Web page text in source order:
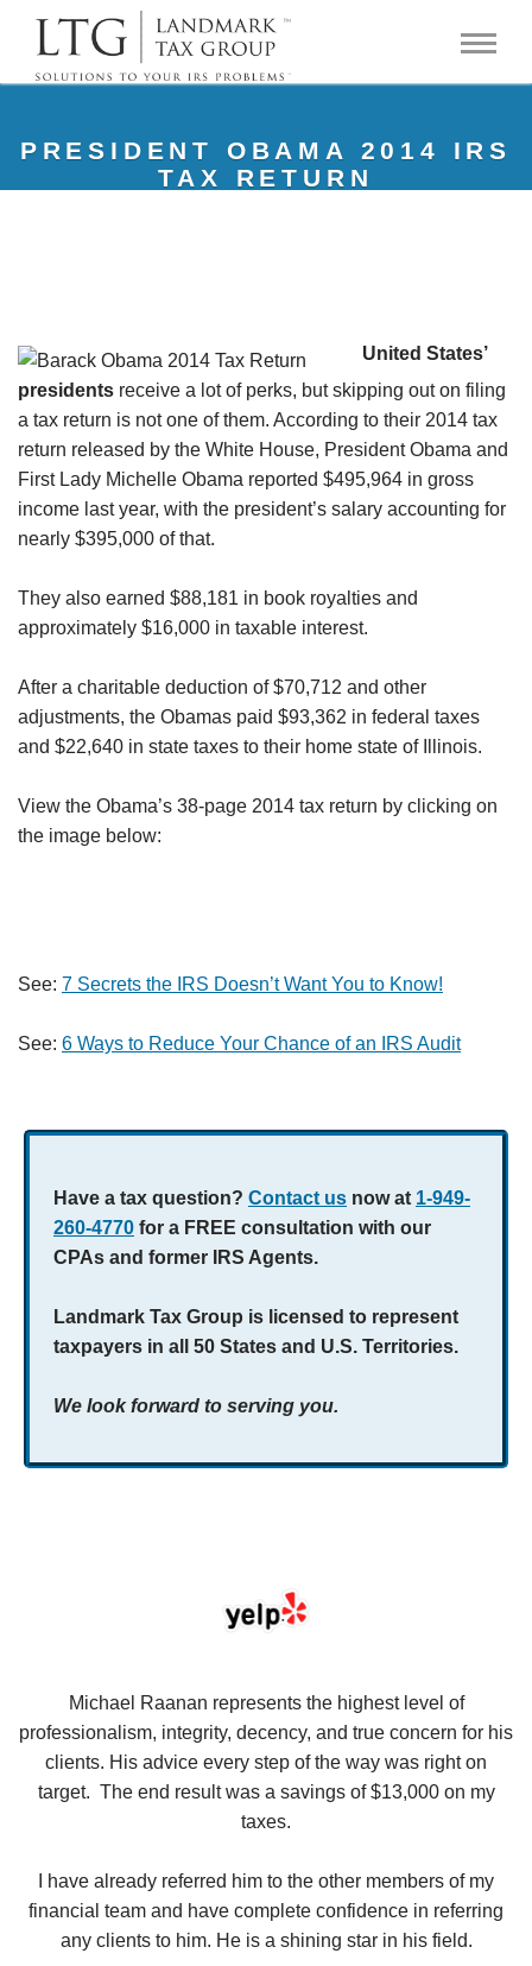
PRESIDENT OBAMA 2014 IRS
TAX RETURN
United States’
presidents receive a lot of perks, but skipping out on filing
a tax return is not one of them. According to their 2014 tax
return released by the White House, President Obama and
First Lady Michelle Obama reported $495,964 in gross
income last year, with the president’s salary accounting for
nearly $395,000 of that.
They also earned $88,181 in book royalties and
approximately $16,000 in taxable interest.
After a charitable deduction of $70,712 and other
adjustments, the Obamas paid $93,362 in federal taxes
and $22,640 in state taxes to their home state of Illinois.
View the Obama’s 38-page 2014 tax return by clicking on
the image below:
See: 7 Secrets the IRS Doesn’t Want You to Know!
See: 6 Ways to Reduce Your Chance of an IRS Audit
Have a tax question? Contact us now at 1-949-
260-4770 for a FREE consultation with our
CPAs and former IRS Agents.
Landmark Tax Group is licensed to represent
taxpayers in all 50 States and U.S. Territories.
We look forward to serving you.
Michael Raanan represents the highest level of
professionalism, integrity, decency, and true concern for his
clients. His advice every step of the way was right on
target. The end result was a savings of $13,000 on my
taxes.
I have already referred him to the other members of my
financial team and have complete confidence in referring
any clients to him. He is a shining star in his field.